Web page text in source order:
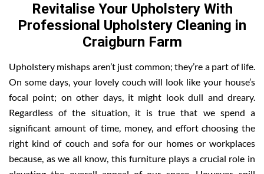
Revitalise Your Upholstery With
Professional Upholstery Cleaning in
Craigburn Farm
Upholstery mishaps aren’t just common; they’re a part of life.
On some days, your lovely couch will look like your house’s
focal point; on other days, it might look dull and dreary.
Regardless of the situation, it is true that we spend a
significant amount of time, money, and effort choosing the
right kind of couch and sofa for our homes or workplaces
because, as we all know, this furniture plays a crucial role in